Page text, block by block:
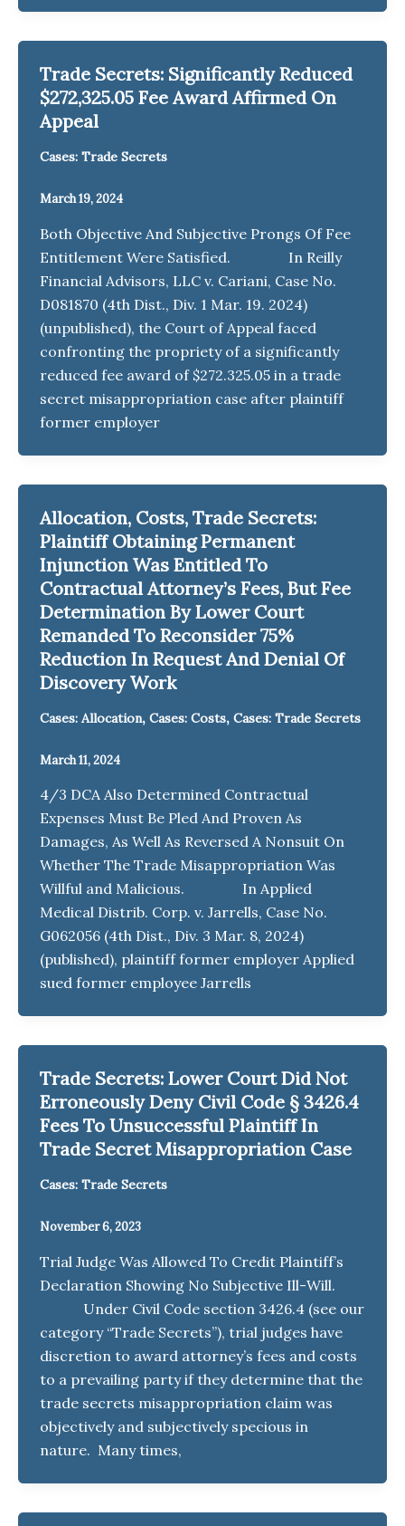
Trade Secrets: Significantly Reduced
$272,325.05 Fee Award Affirmed On
Appeal
Cases: Trade Secrets
March 19, 2024
Both Objective And Subjective Prongs Of Fee
Entitlement Were Satisfied. In Reilly
Financial Advisors, LLC v. Cariani, Case No.
D081870 (4th Dist., Div. 1 Mar. 19. 2024)
(unpublished), the Court of Appeal faced
confronting the propriety of a significantly
reduced fee award of $272.325.05 in a trade
secret misappropriation case after plaintiff
former employer
Allocation, Costs, Trade Secrets:
Plaintiff Obtaining Permanent
Injunction Was Entitled To
Contractual Attorney’s Fees, But Fee
Determination By Lower Court
Remanded To Reconsider 75%
Reduction In Request And Denial Of
Discovery Work
Cases: Allocation, Cases: Costs, Cases: Trade Secrets
March 11, 2024
4/3 DCA Also Determined Contractual
Expenses Must Be Pled And Proven As
Damages, As Well As Reversed A Nonsuit On
Whether The Trade Misappropriation Was
Willful and Malicious. In Applied
Medical Distrib. Corp. v. Jarrells, Case No.
G062056 (4th Dist., Div. 3 Mar. 8, 2024)
(published), plaintiff former employer Applied
sued former employee Jarrells
Trade Secrets: Lower Court Did Not
Erroneously Deny Civil Code § 3426.4
Fees To Unsuccessful Plaintiff In
Trade Secret Misappropriation Case
Cases: Trade Secrets
November 6, 2023
Trial Judge Was Allowed To Credit Plaintiff’s
Declaration Showing No Subjective Ill-Will.
Under Civil Code section 3426.4 (see our
category “Trade Secrets”), trial judges have
discretion to award attorney’s fees and costs
to a prevailing party if they determine that the
trade secrets misappropriation claim was
objectively and subjectively specious in
nature. Many times,